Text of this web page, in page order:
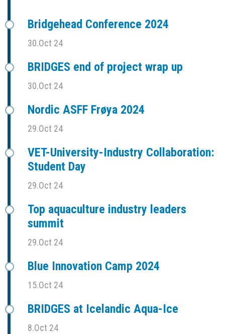
Bridgehead Conference 2024
30.Oct 24
BRIDGES end of project wrap up
30.Oct 24
Nordic ASFF Frøya 2024
29.Oct 24
VET-University-Industry Collaboration:
Student Day
29.Oct 24
Top aquaculture industry leaders
summit
29.Oct 24
Blue Innovation Camp 2024
15.Oct 24
BRIDGES at Icelandic Aqua-Ice
8.Oct 24